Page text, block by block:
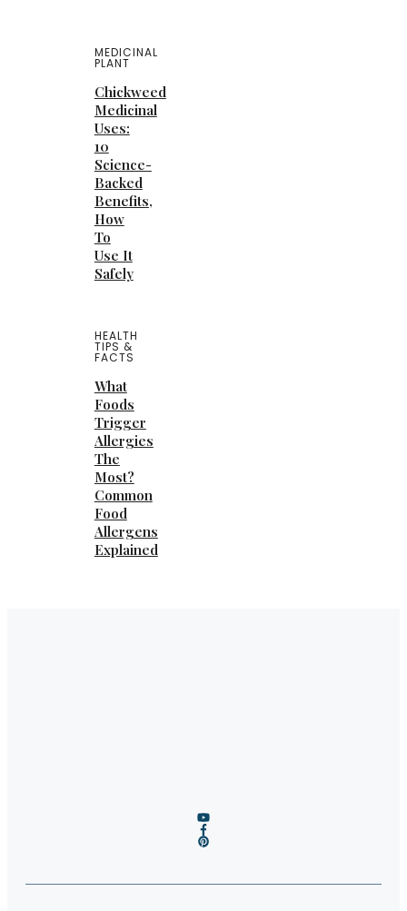
MEDICINAL
PLANT
Chickweed
Medicinal
Uses:
10
Science-
Backed
Benefits,
How
To
Use It
Safely
HEALTH
TIPS &
FACTS
What
Foods
Trigger
Allergies
The
Most?
Common
Food
Allergens
Explained